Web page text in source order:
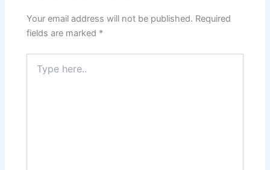
Your email address will not be published. Required
fields are marked *
here..